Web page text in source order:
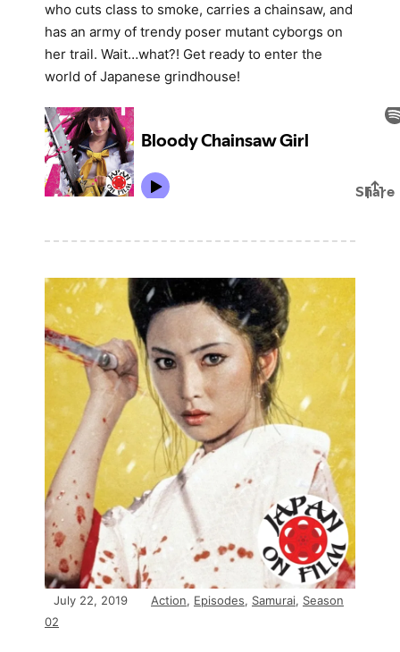
who cuts class to smoke, carries a chainsaw, and
has an army of trendy poser mutant cyborgs on
her trail. Wait…what?! Get ready to enter the
world of Japanese grindhouse!
July 22, 2019 Action, Episodes, Samurai, Season
02